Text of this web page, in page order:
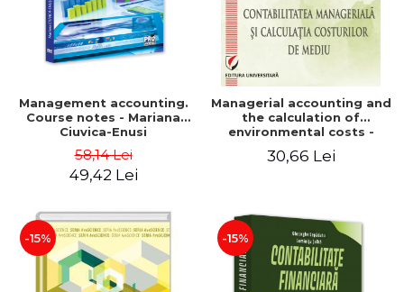
Management accounting.
Course notes - Mariana
Ciuvica-Enusi
58,14 Lei
49,42 Lei
Managerial accounting and
the calculation of
environmental costs -
Mihaela Leasa-Lixandru
30,66 Lei
-15% -15%